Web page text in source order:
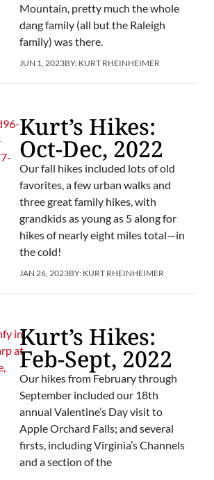
Mountain, pretty much the whole
dang family (all but the Raleigh
family) was there.
JUN 1, 2023BY: KURT RHEINHEIMER
Kurt’s Hikes:
Oct-Dec, 2022
Our fall hikes included lots of old
favorites, a few urban walks and
three great family hikes, with
grandkids as young as 5 along for
hikes of nearly eight miles total—in
the cold!
JAN 26, 2023BY: KURT RHEINHEIMER
Kurt’s Hikes:
Feb-Sept, 2022
Our hikes from February through
September included our 18th
annual Valentine’s Day visit to
Apple Orchard Falls; and several
firsts, including Virginia’s Channels
and a section of the